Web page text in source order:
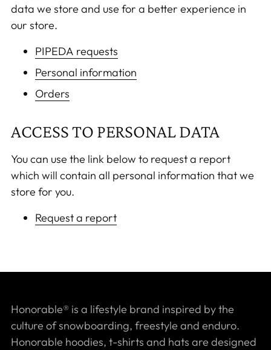
data we store and use for a better experience in
our store.
PIPEDA requests
Personal information
Orders
ACCESS TO PERSONAL DATA
You can use the link below to request a report
which will contain all personal information that we
store for you.
Request a report
Honorable® is a lifestyle brand inspired by the
culture of snowboarding, freestyle and enduro.
Honorable hoodies, t-shirts and hats are designed